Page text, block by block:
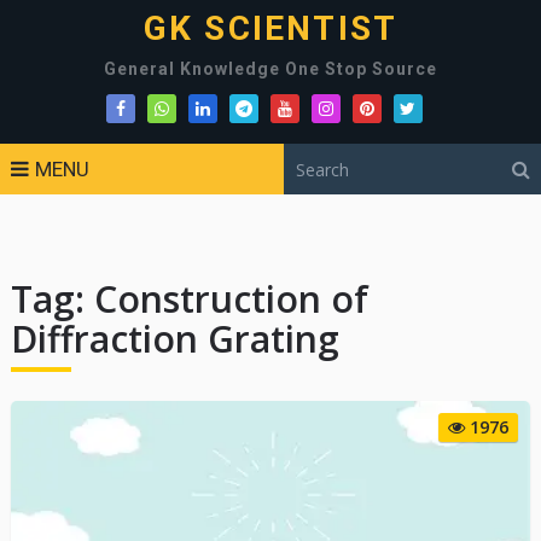
GK SCIENTIST
General Knowledge One Stop Source
MENU
Tag: Construction of
Diffraction Grating
1976